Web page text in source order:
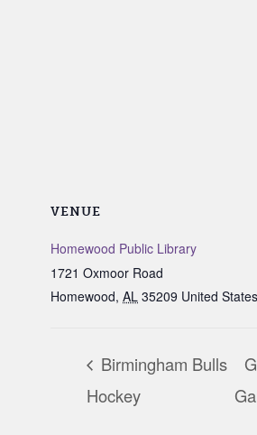
VENUE
Homewood Public Library
1721 Oxmoor Road
Homewood, AL 35209 United States
Birmingham Bulls
Hockey